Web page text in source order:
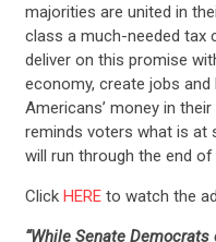
majorities are united in
class a much-needed tax
deliver on this promise
economy, create jobs
Americans’ money in
reminds voters what is at
will run through the end
Click HEREto watch the
“While Senate